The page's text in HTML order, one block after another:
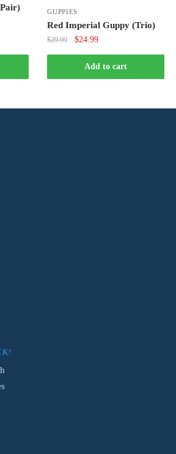
GUPPIES
Red Imperial Guppy (Trio)
$29.99
Original
price
was:
$29.99.
$24.99Current
price
is:
$24.99.
Add to cart